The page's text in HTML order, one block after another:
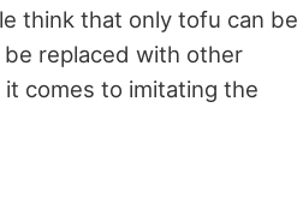
think that only tofu can be
replaced with other
comes to imitating the